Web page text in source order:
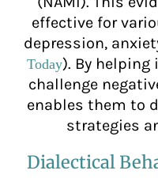
effective for
depression,
Today). By
challenge
enables them to
strategies
Dialectical